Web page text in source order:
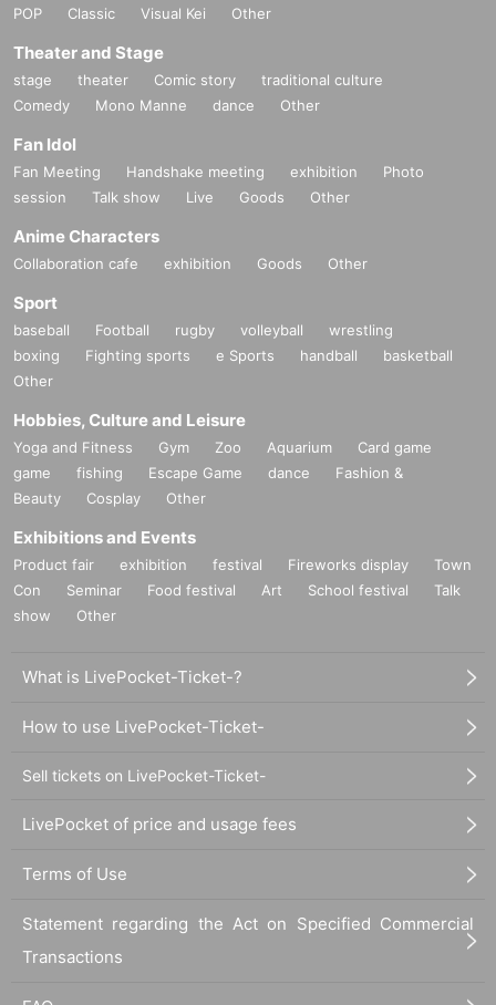
POP
Classic Visual Kei Other
Theater and Stage
stage theater Comic story
traditional culture
Comedy
Mono Manne dance Other
Fan Idol
Fan Meeting Handshake meeting exhibition
Photo
session
Talk show Live Goods Other
Anime Characters
Collaboration cafe exhibition Goods Other
Sport
baseball Football rugby volleyball
wrestling
boxing
Fighting sports e Sports handball
basketball
Other
Hobbies, Culture and Leisure
Yoga and Fitness Gym Zoo Aquarium
Card game
game
fishing Escape Game dance
Fashion &
Beauty
Cosplay Other
Exhibitions and Events
Product fair exhibition festival Fireworks display
Town
Con
Seminar Food festival Art School festival
Talk
show
Other
What is LivePocket-Ticket-?
How to use LivePocket-Ticket-
Sell tickets on LivePocket-Ticket-
LivePocket of price and usage fees
Terms of Use
Statement regarding the Act on Specified Commercial
Transactions